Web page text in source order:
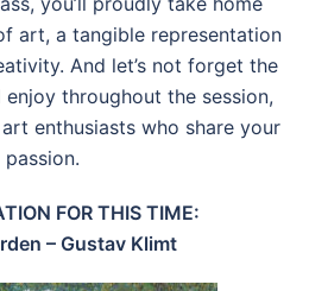
art, a tangible representation
And let’s not forget the
enjoy throughout the session,
enthusiasts who share your
passion.
FOR THIS TIME:
– Gustav Klimt